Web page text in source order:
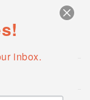
inbox.